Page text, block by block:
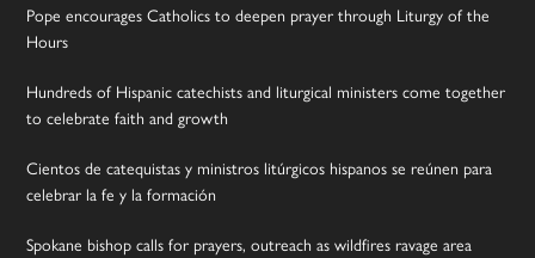
Pope encourages Catholics to deepen prayer through Liturgy of the
Hours
Hundreds of Hispanic catechists and liturgical ministers come together
to celebrate faith and growth
Cientos de catequistas y ministros litúrgicos hispanos se reúnen para
celebrar la fe y la formación
Spokane bishop calls for prayers, outreach as wildfires ravage area